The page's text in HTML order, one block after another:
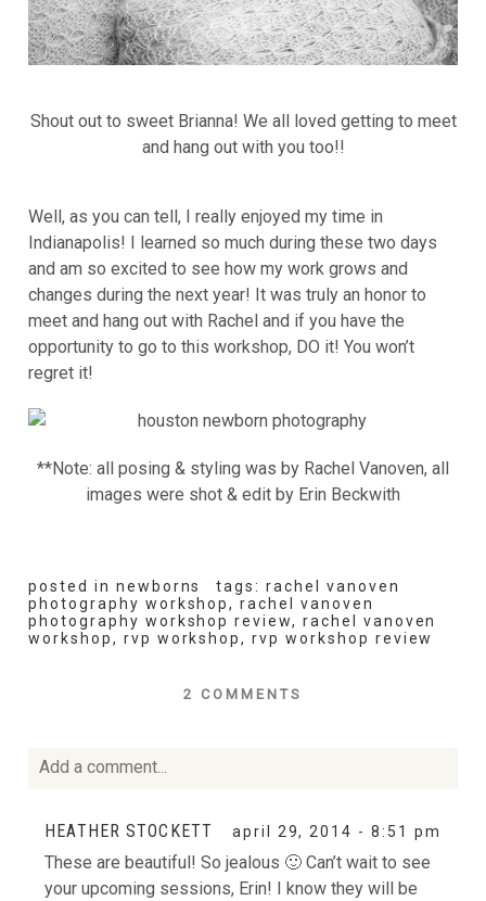
Shout out to sweet Brianna! We all loved getting to meet
and hang out with you too!!
Well, as you can tell, I really enjoyed my time in
Indianapolis! I learned so much during these two days
and am so excited to see how my work grows and
changes during the next year! It was truly an honor to
meet and hang out with Rachel and if you have the
opportunity to go to this workshop, DO it! You won’t
regret it!
**Note: all posing & styling was by Rachel Vanoven, all
images were shot & edit by Erin Beckwith
posted in newborns tags:rachel vanoven
photography workshop,rachel vanoven
photography workshop review, rachel vanoven
workshop, rvp workshop,rvp workshop review
2 COMMENTS
Add a comment...
Your email isnever published or shared. Required fields
HEATHER STOCKETT april 29, 2014 - 8:51 pm
These are beautiful! So jealous 🙂 Can’t wait to see
your upcoming sessions, Erin! I know they will be